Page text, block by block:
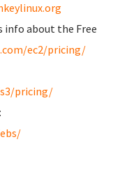
info about the Free
ec2/pricing/
pricing/